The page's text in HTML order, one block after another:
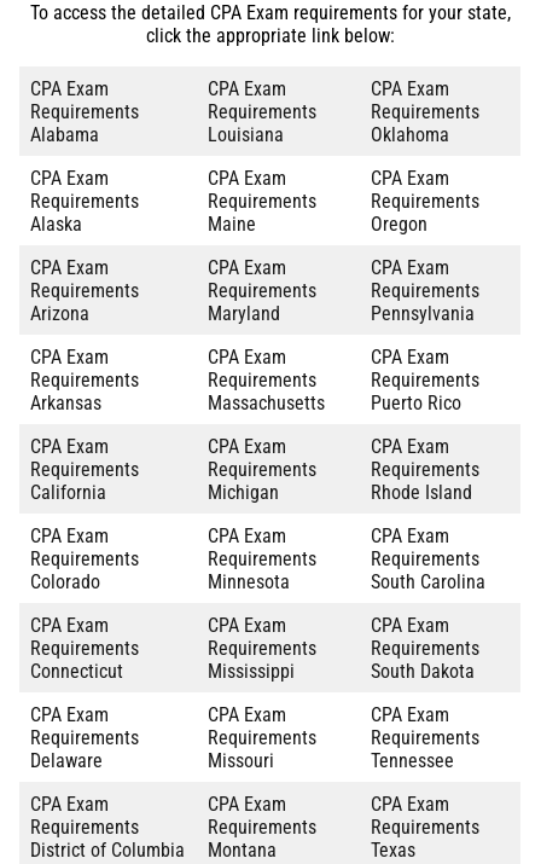
To access the detailed CPA Exam requirements for your state,
click the appropriate link below:
CPA Exam
Requirements
Alabama
CPA Exam
Requirements
Louisiana
CPA Exam
Requirements
Oklahoma
CPA Exam
Requirements
Alaska
CPA Exam
Requirements
Maine
CPA Exam
Requirements
Oregon
CPA Exam
Requirements
Arizona
CPA Exam
Requirements
Maryland
CPA Exam
Requirements
Pennsylvania
CPA Exam
Requirements
Arkansas
CPA Exam
Requirements
Massachusetts
CPA Exam
Requirements
Puerto Rico
CPA Exam
Requirements
California
CPA Exam
Requirements
Michigan
CPA Exam
Requirements
Rhode Island
CPA Exam
Requirements
Colorado
CPA Exam
Requirements
Minnesota
CPA Exam
Requirements
South Carolina
CPA Exam
Requirements
Connecticut
CPA Exam
Requirements
Mississippi
CPA Exam
Requirements
South Dakota
CPA Exam
Requirements
Delaware
CPA Exam
Requirements
Missouri
CPA Exam
Requirements
Tennessee
CPA Exam
Requirements
District of Columbia
CPA Exam
Requirements
Montana
CPA Exam
Requirements
Texas